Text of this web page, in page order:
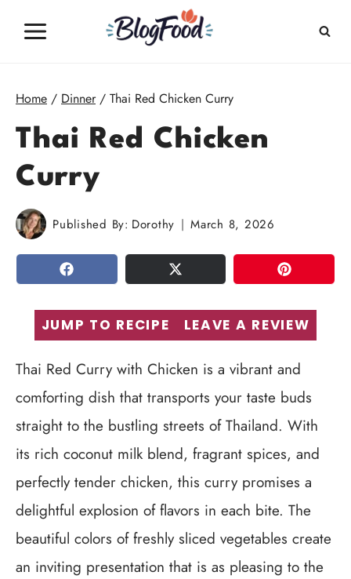
Home / Dinner / Thai Red Chicken Curry
Thai Red Chicken
Curry
Published By: Dorothy March 8, 2026
SHARE TWEET PIN
JUMP TO RECIPE LEAVE A REVIEW
Thai Red Curry with Chicken is a vibrant and
comforting dish that transports your taste buds
straight to the bustling streets of Thailand. With
its rich coconut milk blend, fragrant spices, and
perfectly tender chicken, this curry promises a
delightful explosion of flavors in each bite. The
beautiful colors of freshly sliced vegetables create
an inviting presentation that is as pleasing to the